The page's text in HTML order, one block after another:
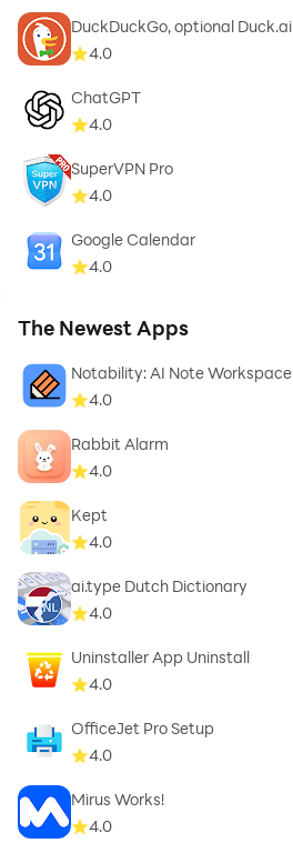
DuckDuckGo, optional Duck.ai
4.0
ChatGPT
4.0
SuperVPN Pro
4.0
Google Calendar
4.0
The Newest Apps
Notability: AI Note Workspace
4.0
Rabbit Alarm
4.0
Kept
4.0
ai.type Dutch Dictionary
4.0
Uninstaller App Uninstall
4.0
OfficeJet Pro Setup
4.0
Mirus Works!
4.0